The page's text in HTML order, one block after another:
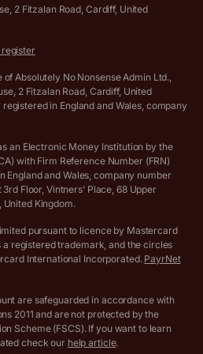
Checker
Monitor
2 Fitzalan Road, Cardiff, United
register
Absolutely No Nonsense Admin Ltd.,
2 Fitzalan Road, Cardiff, United
in England and Wales, company
an Electronic Money Institution by the
with Firm Reference Number (FRN)
England and Wales, company number
Floor, Vintners’ Place, 68 Upper
United Kingdom.
pursuant to licence by Mastercard
registered trademark, and the circles
International Incorporated. PayrNet
are safeguarded in accordance with
2011 and are not protected by the
Scheme (FSCS). If you want to learn
check our help article.